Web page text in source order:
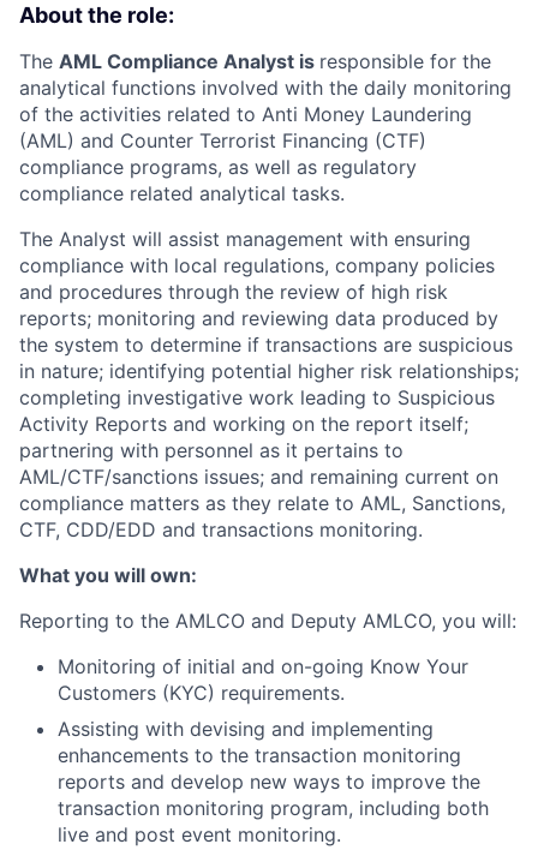
About the role:
The AML Compliance Analyst is responsible for the
analytical functions involved with the daily monitoring
of the activities related to Anti Money Laundering
(AML) and Counter Terrorist Financing (CTF)
compliance programs, as well as regulatory
compliance related analytical tasks.
The Analyst will assist management with ensuring
compliance with local regulations, company policies
and procedures through the review of high risk
reports; monitoring and reviewing data produced by
the system to determine if transactions are suspicious
in nature; identifying potential higher risk relationships;
completing investigative work leading to Suspicious
Activity Reports and working on the report itself;
partnering with personnel as it pertains to
AML/CTF/sanctions issues; and remaining current on
compliance matters as they relate to AML, Sanctions,
CTF, CDD/EDD and transactions monitoring.
What you will own:
Reporting to the AMLCO and Deputy AMLCO, you will:
Monitoring of initial and on-going Know Your
Customers (KYC) requirements.
Assisting with devising and implementing
enhancements to the transaction monitoring
reports and develop new ways to improve the
transaction monitoring program, including both
live and post event monitoring.